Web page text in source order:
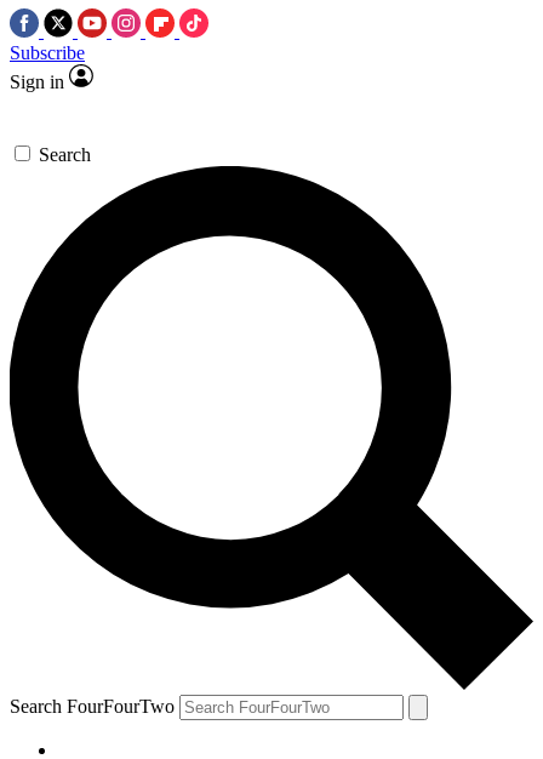
Subscribe
Sign in
Search
Search FourFourTwo